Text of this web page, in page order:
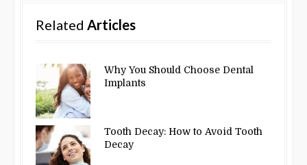
RelatedArticles
Why You Should Choose Dental
Implants
Tooth Decay: How to Avoid Tooth
Decay